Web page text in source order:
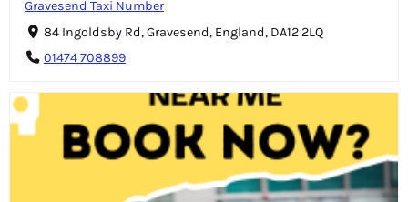
Gravesend Taxi Number
84 Ingoldsby Rd, Gravesend, England, DA12 2LQ
01474 708899